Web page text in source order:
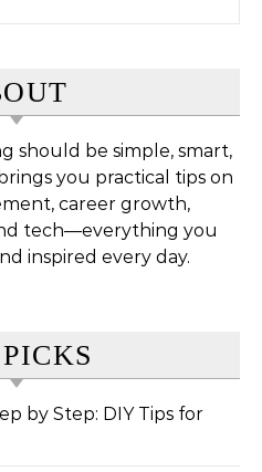
should be simple, smart,
you practical tips on
career growth,
tech—everything you
inspired every day.
by Step: DIY Tips for